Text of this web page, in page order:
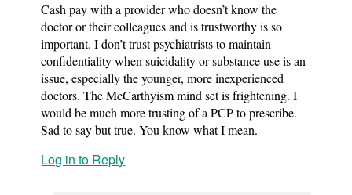
Cash pay with a provider who doesn’t know the
doctor or their colleagues and is trustworthy is so
important. I don’t trust psychiatrists to maintain
confidentiality when suicidality or substance use is an
issue, especially the younger, more inexperienced
doctors. The McCarthyism mind set is frightening. I
would be much more trusting of a PCP to prescribe.
Sad to say but true. You know what I mean.
Log in to Reply